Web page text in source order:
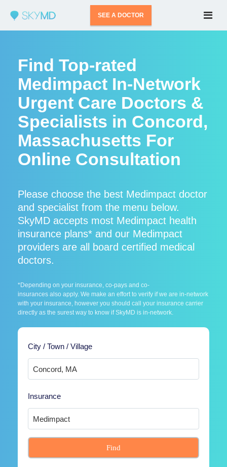
SEE A DOCTOR
Find Top-rated
Medimpact In-Network
Urgent Care Doctors &
Specialists in Concord,
Massachusetts For
Online Consultation
Please choose the best Medimpact doctor
and specialist from the menu below.
SkyMD accepts most Medimpact health
insurance plans* and our Medimpact
providers are all board certified medical
doctors.
*Depending on your insurance, co-pays and co-
insurances also apply. We make an effort to verify if we are in-network
with your insurance, however you should call your insurance carrier
directly as the surest way to know if SkyMD is in-network.
City / Town / Village
Insurance
Find